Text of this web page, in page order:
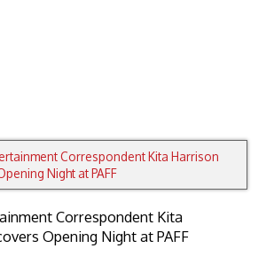
Correspondent Kita
Opening Night at PAFF